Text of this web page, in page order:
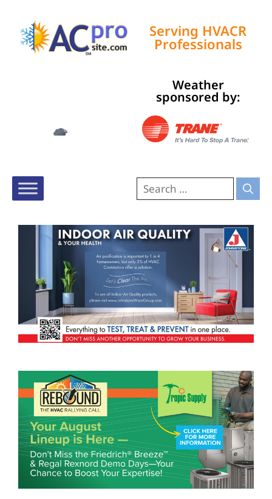
Serving HVACR
Professionals
Weather
sponsored by: